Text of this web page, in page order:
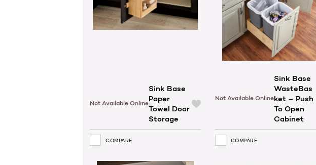
Not Available Online
Sink Base
Paper
Towel Door
Storage
COMPARE
Not Available Online
Sink Base
WasteBas
ket – Push
To Open
Cabinet
COMPARE